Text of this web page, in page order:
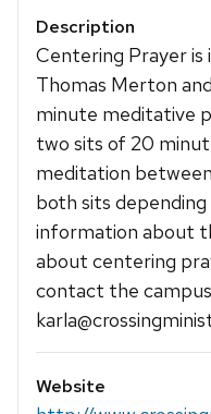
Description
Centering Prayer
Thomas Merton
minute meditative
two sits of 20
meditation
both sits
information about
about centering
contact the
Website